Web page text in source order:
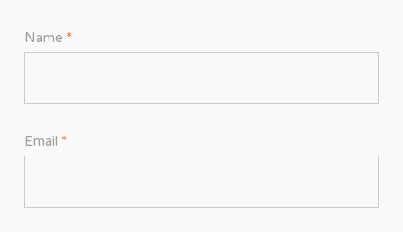
Name *
Email *